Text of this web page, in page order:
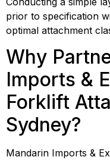
prior to specification
optimal attachment
Why
Imports &
Forklift
Sydney?
Mandarin Imports &